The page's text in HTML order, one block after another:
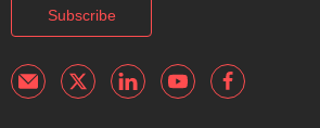
Subscribe